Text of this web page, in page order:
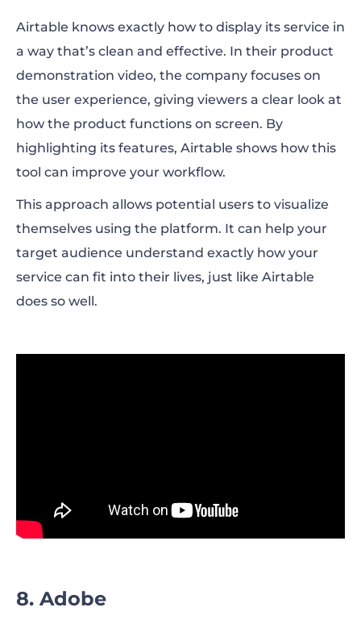
Airtable knows exactly how to display its service in
a way that’s clean and effective. In their product
demonstration video, the company focuses on
the user experience, giving viewers a clear look at
how the product functions on screen. By
highlighting its features, Airtable shows how this
tool can improve your workflow.
This approach allows potential users to visualize
themselves using the platform. It can help your
target audience understand exactly how your
service can fit into their lives, just like Airtable
does so well.
8. Adobe